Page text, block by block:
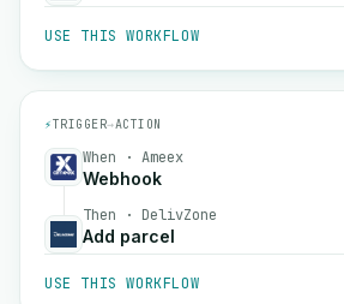
USE THIS WORKFLOW
⚡TRIGGER→ACTION
When · Ameex
Webhook
Then · DelivZone
Add parcel
USE THIS WORKFLOW